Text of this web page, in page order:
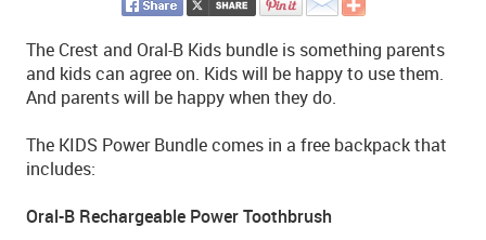
The Crest and Oral-B Kids bundle is something parents
and kids can agree on. Kids will be happy to use them.
And parents will be happy when they do.
The KIDS Power Bundle comes in a free backpack that
includes:
Oral-B Rechargeable Power Toothbrush